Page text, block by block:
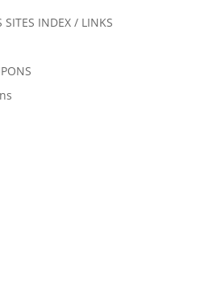
SITES INDEX / LINKS